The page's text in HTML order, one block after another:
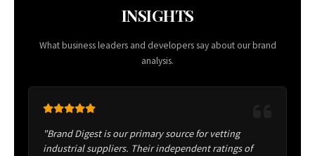
INSIGHTS
What business leaders and developers say about our brand
analysis.
"Brand Digest is our primary source for vetting
industrial suppliers. Their independent ratings of